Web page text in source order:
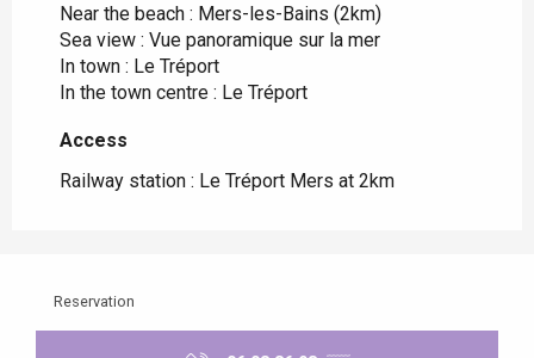
Near the beach : Mers-les-Bains (2km)
Sea view : Vue panoramique sur la mer
In town : Le Tréport
In the town centre : Le Tréport
Access
Access
Railway station : Le Tréport Mers at 2km
Reservation